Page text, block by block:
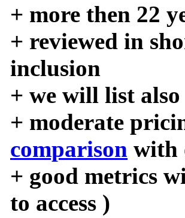
+ more then 22
+ reviewed in
inclusion
+ we will list also
+ moderate
comparison with
+ good metrics
to access )